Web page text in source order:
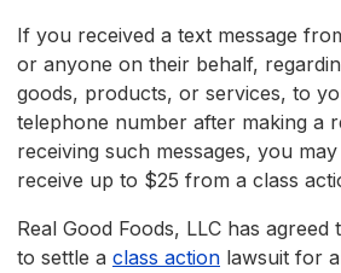
If you received a text message
or anyone on their behalf,
goods, products, or services, to
telephone number after making a
receiving such messages, you
receive up to $25 from a class
Real Good Foods, LLC has agreed
to settle a class action lawsuit for